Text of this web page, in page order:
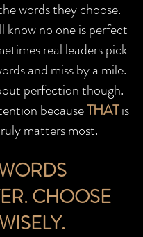
words they choose.
know no one is perfect
real leaders pick
and miss by a mile.
perfection though.
becauseTHATis
matters most.
CHOOSE
WISELY.